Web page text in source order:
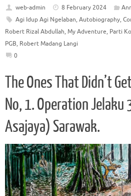
e
b
o
k
it
te
r
ai
l
at
s
p
web-admin 8 February 2024
Agi Idup Agi Ngelaban, Autobiography,
Robert Rizal Abdullah, My Adventure, Parti
PGB, Robert Madang Langi
0
The Ones That Didn’t
No, 1. Operation Jelaku
Asajaya) Sarawak.